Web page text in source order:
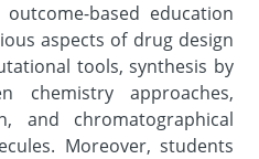
based education
aspects of drug design
tools, synthesis by
chemistry approaches,
and chromatographical
Moreover, students